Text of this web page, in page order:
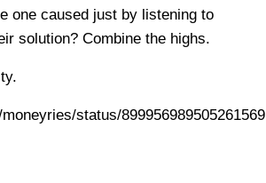
one caused just by listening to
solution? Combine the highs.
status/899956989505261569